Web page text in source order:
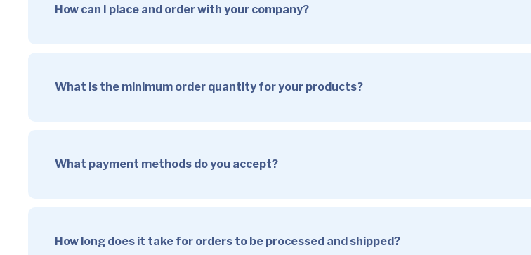
How can I place and order with your company?
What is the minimum order quantity for your products?
What payment methods do you accept?
How long does it take for orders to be processed and shipped?